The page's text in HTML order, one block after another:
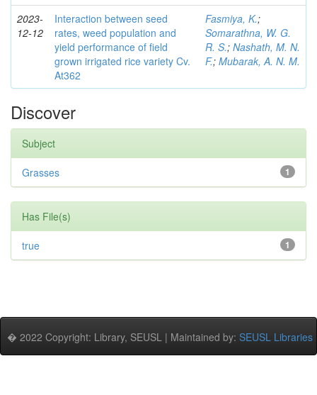
2023-
12-12
Interaction between seed
rates, weed population and
yield performance of field
grown irrigated rice variety Cv.
At362
Fasmiya, K.;
Somarathna, W. G.
R. S.; Nashath, M. N.
F.; Mubarak, A. N. M.
Discover
Subject
1
Grasses
Has File(s)
1
true
� 2022 Copyright: Library, SEUSL | Maintained by: SEUSL Libraries